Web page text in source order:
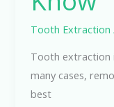
Tooth Extraction
Tooth extraction
many cases,
best
Signs
to